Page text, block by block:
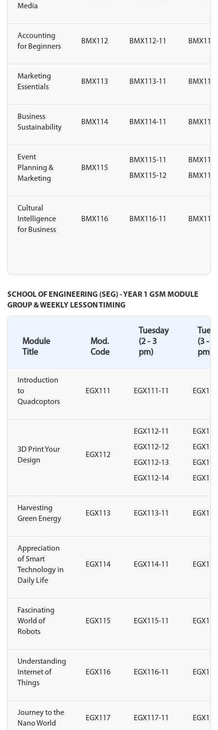
Media
Accounting
for Beginners
BMX112 BMX112-11
Marketing
Essentials
BMX113 BMX113-11
Business
Sustainability
BMX114 BMX114-11
Event
Planning &
Marketing
BMX115
BMX115-11
BMX115-12
Cultural
Intelligence
for Business
BMX116 BMX116-11
SCHOOL OF ENGINEERING (SEG) - YEAR 1 GSM MODULE
GROUP & WEEKLY LESSON TIMING
Module
Title
Mod.
Code
Tuesday
(2 - 3
pm)
(3 - 4
pm)
Introduction
to
Quadcoptors
EGX111 EGX111-11
3D Print Your
Design
EGX112
EGX112-11
EGX112-12
EGX112-13
EGX112-14
Harvesting
Green Energy
EGX113 EGX113-11
Appreciation
of Smart
Technology in
Daily Life
EGX114 EGX114-11
Fascinating
World of
Robots
EGX115 EGX115-11
Understanding
Internet of
Things
EGX116 EGX116-11
Journey to the
Nano World
EGX117 EGX117-11